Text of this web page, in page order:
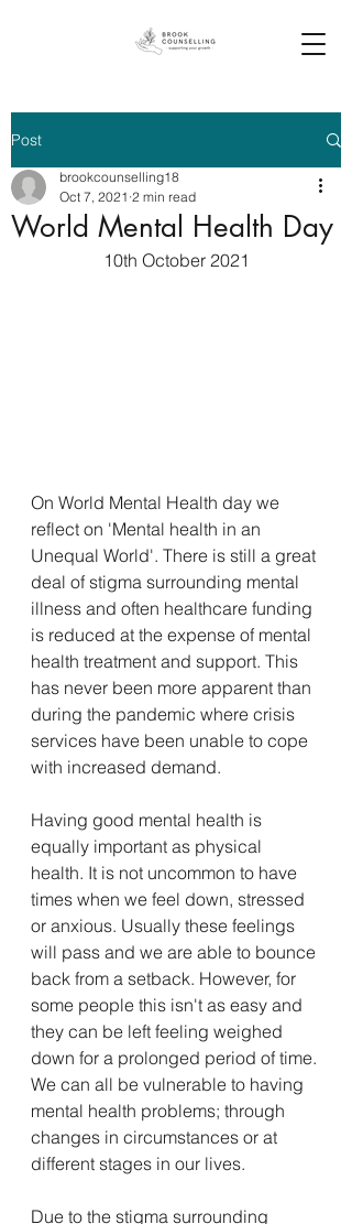
Post
World Mental Health Day
brookcounselling18
Oct 7, 2021 2 min read
10th October 2021
On World Mental Health day we
reflect on 'Mental health in an
Unequal World'. There is still a great
deal of stigma surrounding mental
illness and often healthcare funding
is reduced at the expense of mental
health treatment and support. This
has never been more apparent than
during the pandemic where crisis
services have been unable to cope
with increased demand.
Having good mental health is
equally important as physical
health. It is not uncommon to have
times when we feel down, stressed
or anxious. Usually these feelings
will pass and we are able to bounce
back from a setback. However, for
some people this isn't as easy and
they can be left feeling weighed
down for a prolonged period of time.
We can all be vulnerable to having
mental health problems; through
changes in circumstances or at
different stages in our lives.
Due to the stigma surrounding